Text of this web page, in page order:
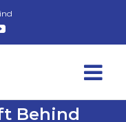
YouTube
Behind